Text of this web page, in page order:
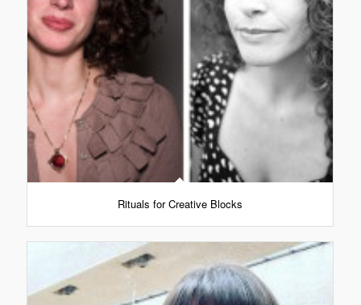
Rituals for Creative Blocks